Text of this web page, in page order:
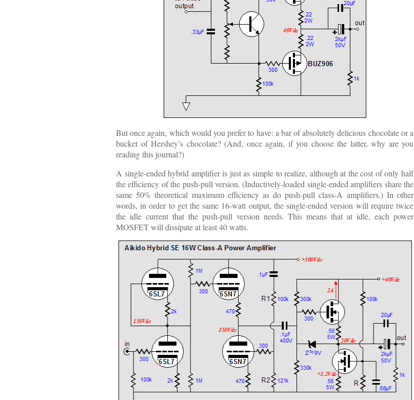
But once again, which would you prefer to have: a bar of absolutely delicious chocolate or a
bucket of Hershey’s chocolate? (And, once again, if you choose the latter, why are you
reading this journal?)
A single-ended hybrid amplifier is just as simple to realize, although at the cost of only half
the efficiency of the push-pull version. (Inductively-loaded single-ended amplifiers share the
same 50% theoretical maximum efficiency as do push-pull class-A amplifiers.) In other
words, in order to get the same 16-watt output, the single-ended version will require twice
the idle current that the push-pull version needs. This means that at idle, each power
MOSFET will dissipate at least 40 watts.